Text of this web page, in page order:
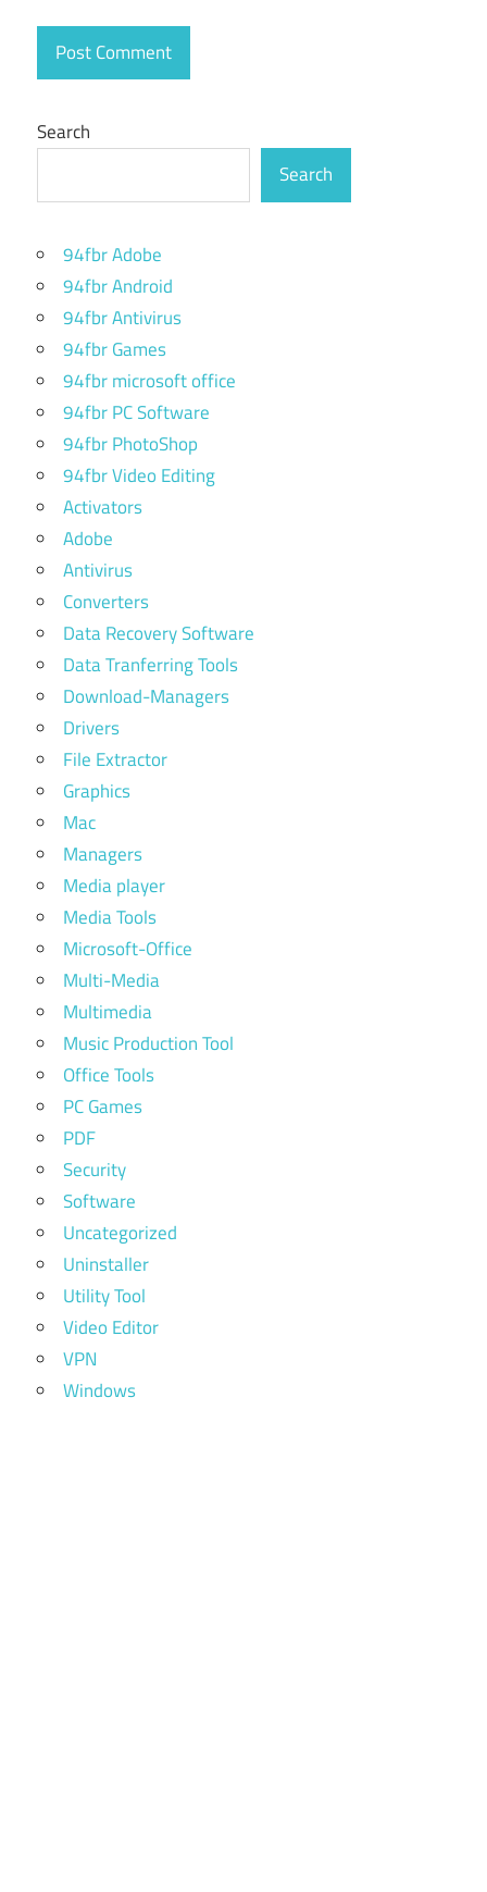
Search
Search
94fbr Adobe
94fbr Android
94fbr Antivirus
94fbr Games
94fbr microsoft office
94fbr PC Software
94fbr PhotoShop
94fbr Video Editing
Activators
Adobe
Antivirus
Converters
Data Recovery Software
Data Tranferring Tools
Download-Managers
Drivers
File Extractor
Graphics
Mac
Managers
Media player
Media Tools
Microsoft-Office
Multi-Media
Multimedia
Music Production Tool
Office Tools
PC Games
PDF
Security
Software
Uncategorized
Uninstaller
Utility Tool
Video Editor
VPN
Windows